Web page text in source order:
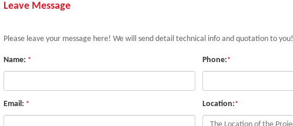
Leave Message
Please leave your message here! We will send detail technical info and quotation to you!
Name: * Phone:*
Email: * Location:*